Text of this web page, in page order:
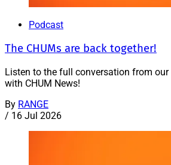
Podcast
The CHUMs are back together!
Listen to the full conversation from
with CHUM News!
By RANGE
/ 16 Jul 2026